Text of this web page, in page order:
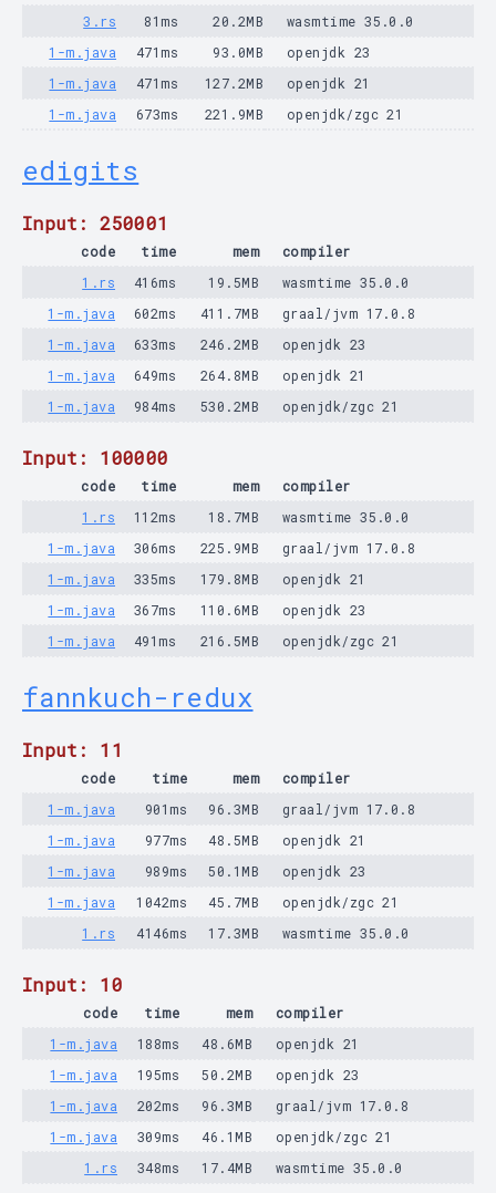
3.rs
81ms 20.2MB
wasmtime 35.0.0
1-m.java
471ms 93.0MB
openjdk 23
1-m.java
471ms 127.2MB
openjdk 21
1-m.java
673ms 221.9MB openjdk/zgc 21
edigits
Input: 250001
code time mem
compiler
1.rs
416ms 19.5MB
wasmtime 35.0.0
1-m.java
602ms 411.7MB
graal/jvm 17.0.8
1-m.java
633ms 246.2MB
openjdk 23
1-m.java
649ms 264.8MB
openjdk 21
1-m.java
984ms 530.2MB openjdk/zgc 21
Input: 100000
code time mem
compiler
1.rs
112ms 18.7MB
wasmtime 35.0.0
1-m.java
306ms 225.9MB
graal/jvm 17.0.8
1-m.java
335ms 179.8MB
openjdk 21
1-m.java
367ms 110.6MB
openjdk 23
1-m.java
491ms 216.5MB openjdk/zgc 21
fannkuch-redux
Input: 11
code time mem
compiler
1-m.java
901ms 96.3MB
graal/jvm 17.0.8
1-m.java
977ms 48.5MB
openjdk 21
1-m.java
989ms 50.1MB
openjdk 23
1-m.java
1042ms 45.7MB
openjdk/zgc 21
1.rs
4146ms 17.3MB wasmtime 35.0.0
Input: 10
code time mem
compiler
1-m.java
188ms 48.6MB
openjdk 21
1-m.java
195ms 50.2MB
openjdk 23
1-m.java
202ms 96.3MB
graal/jvm 17.0.8
1-m.java
309ms 46.1MB
openjdk/zgc 21
1.rs
348ms 17.4MB wasmtime 35.0.0